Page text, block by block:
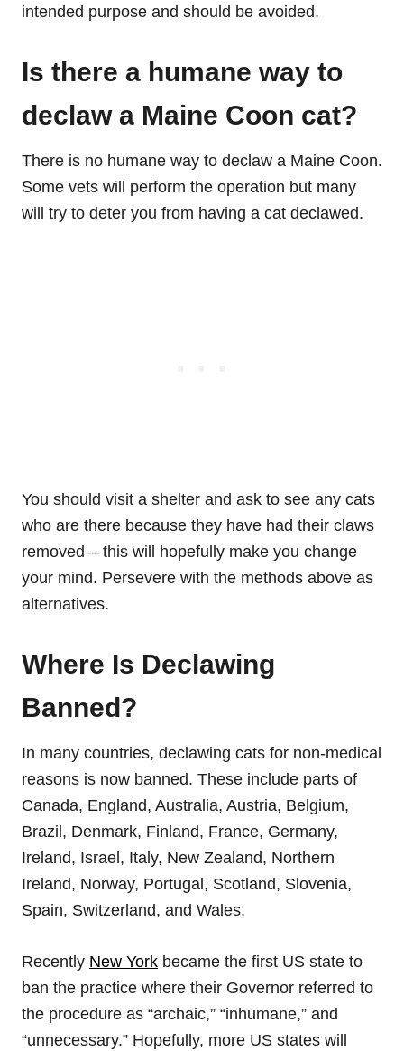
intended purpose and should be avoided.
Is there a humane way to
declaw a Maine Coon cat?
There is no humane way to declaw a Maine Coon.
Some vets will perform the operation but many
will try to deter you from having a cat declawed.
You should visit a shelter and ask to see any cats
who are there because they have had their claws
removed – this will hopefully make you change
your mind. Persevere with the methods above as
alternatives.
Where Is Declawing
Banned?
In many countries, declawing cats for non-medical
reasons is now banned. These include parts of
Canada, England, Australia, Austria, Belgium,
Brazil, Denmark, Finland, France, Germany,
Ireland, Israel, Italy, New Zealand, Northern
Ireland, Norway, Portugal, Scotland, Slovenia,
Spain, Switzerland, and Wales.
Recently New York became the first US state to
ban the practice where their Governor referred to
the procedure as “archaic,” “inhumane,” and
“unnecessary.” Hopefully, more US states will